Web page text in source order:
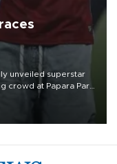
unveiled superstar
crowd at Papara Park